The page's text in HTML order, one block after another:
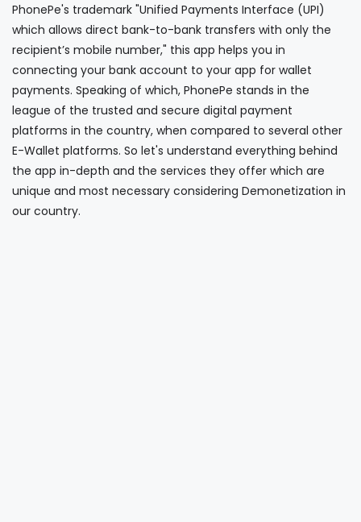
PhonePe's trademark "Unified Payments Interface (UPI)
which allows direct bank-to-bank transfers with only the
recipient’s mobile number," this app helps you in
connecting your bank account to your app for wallet
payments. Speaking of which, PhonePe stands in the
league of the trusted and secure digital payment
platforms in the country, when compared to several other
E-Wallet platforms. So let's understand everything behind
the app in-depth and the services they offer which are
unique and most necessary considering Demonetization in
our country.